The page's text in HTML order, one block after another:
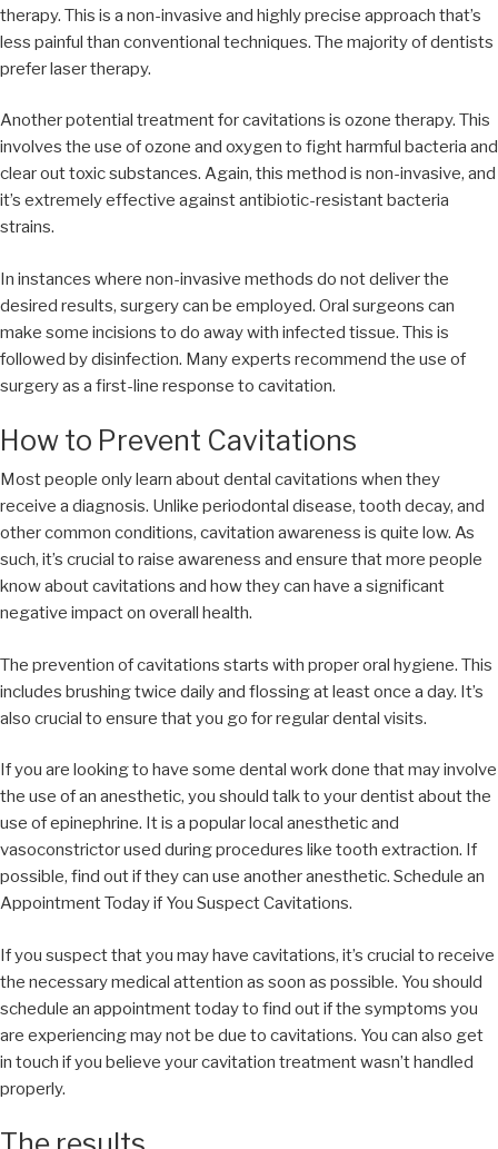
therapy. This is a non-invasive and highly precise approach that’s
less painful than conventional techniques. The majority of dentists
prefer laser therapy.
Another potential treatment for cavitations is ozone therapy. This
involves the use of ozone and oxygen to fight harmful bacteria and
clear out toxic substances. Again, this method is non-invasive, and
it’s extremely effective against antibiotic-resistant bacteria
strains.
In instances where non-invasive methods do not deliver the
desired results, surgery can be employed. Oral surgeons can
make some incisions to do away with infected tissue. This is
followed by disinfection. Many experts recommend the use of
surgery as a first-line response to cavitation.
How to Prevent Cavitations
Most people only learn about dental cavitations when they
receive a diagnosis. Unlike periodontal disease, tooth decay, and
other common conditions, cavitation awareness is quite low. As
such, it’s crucial to raise awareness and ensure that more people
know about cavitations and how they can have a significant
negative impact on overall health.
The prevention of cavitations starts with proper oral hygiene. This
includes brushing twice daily and flossing at least once a day. It’s
also crucial to ensure that you go for regular dental visits.
If you are looking to have some dental work done that may involve
the use of an anesthetic, you should talk to your dentist about the
use of epinephrine. It is a popular local anesthetic and
vasoconstrictor used during procedures like tooth extraction. If
possible, find out if they can use another anesthetic. Schedule an
Appointment Today if You Suspect Cavitations.
If you suspect that you may have cavitations, it’s crucial to receive
the necessary medical attention as soon as possible. You should
schedule an appointment today to find out if the symptoms you
are experiencing may not be due to cavitations. You can also get
in touch if you believe your cavitation treatment wasn’t handled
properly.